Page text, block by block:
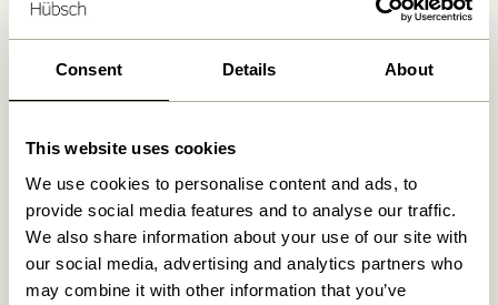
Consent Details About
This website uses cookies
We use cookies to personalise content and ads, to
provide social media features and to analyse our traffic.
We also share information about your use of our site with
our social media, advertising and analytics partners who
may combine it with other information that you’ve
Delivery 1-4 working days
30 days return
Free delivery over499 DKK*
Related products